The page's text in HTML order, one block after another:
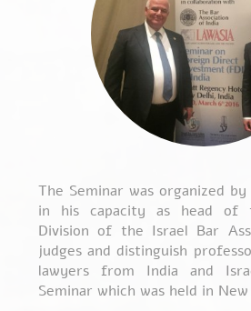
The Seminar was organized by
in his capacity as head of
Division of the Israel Bar
judges and distinguish
lawyers from India and
Seminar which was held in